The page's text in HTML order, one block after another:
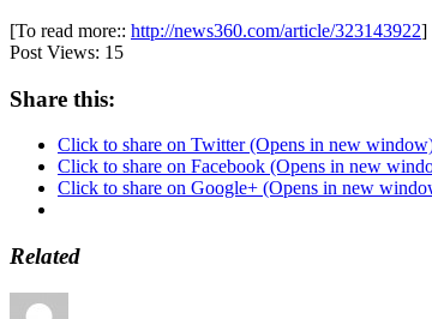
[To read more:: http://news360.com/article/323143922]
Post Views: 15
Share this:
Click to share on Twitter (Opens in new
Click to share on Facebook (Opens in new
Click to share on Google+ (Opens in new
Related